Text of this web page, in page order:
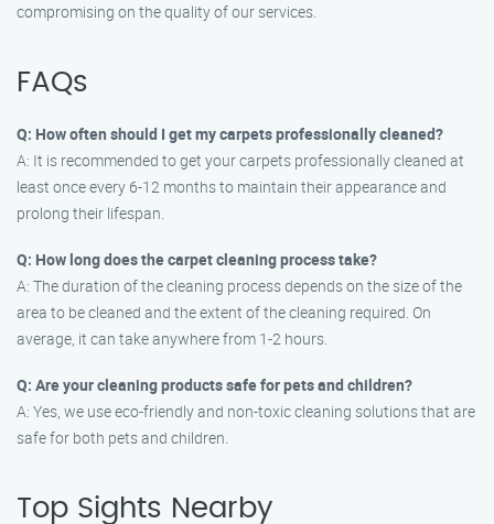
compromising on the quality of our services.
FAQs
Q: How often should I get my carpets professionally cleaned?
A: It is recommended to get your carpets professionally cleaned at
least once every 6-12 months to maintain their appearance and
prolong their lifespan.
Q: How long does the carpet cleaning process take?
A: The duration of the cleaning process depends on the size of the
area to be cleaned and the extent of the cleaning required. On
average, it can take anywhere from 1-2 hours.
Q: Are your cleaning products safe for pets and children?
A: Yes, we use eco-friendly and non-toxic cleaning solutions that are
safe for both pets and children.
Top Sights Nearby